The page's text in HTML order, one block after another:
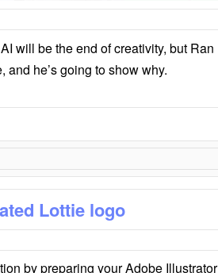
will be the end of creativity, but Ran
he’s going to show why.
Lottie logo
by preparing your Adobe Illustrator